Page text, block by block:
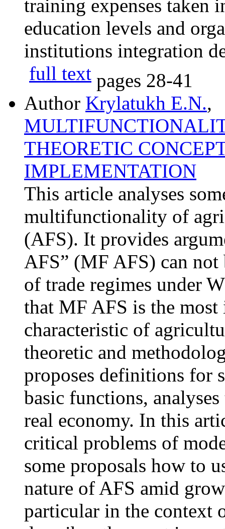
training expenses taken
education levels and
institutions integration
full text pages 28-41
Author Krylatukh E.N.,
THEORETIC
IMPLEMENTATION
This article analyses
multifunctionality of
(AFS). It provides
AFS” (MF AFS) can
of trade regimes under
that MF AFS is the
characteristic of
theoretic and
proposes definitions for
basic functions,
real economy. In this
critical problems of
some proposals how to
nature of AFS amid
particular in the context